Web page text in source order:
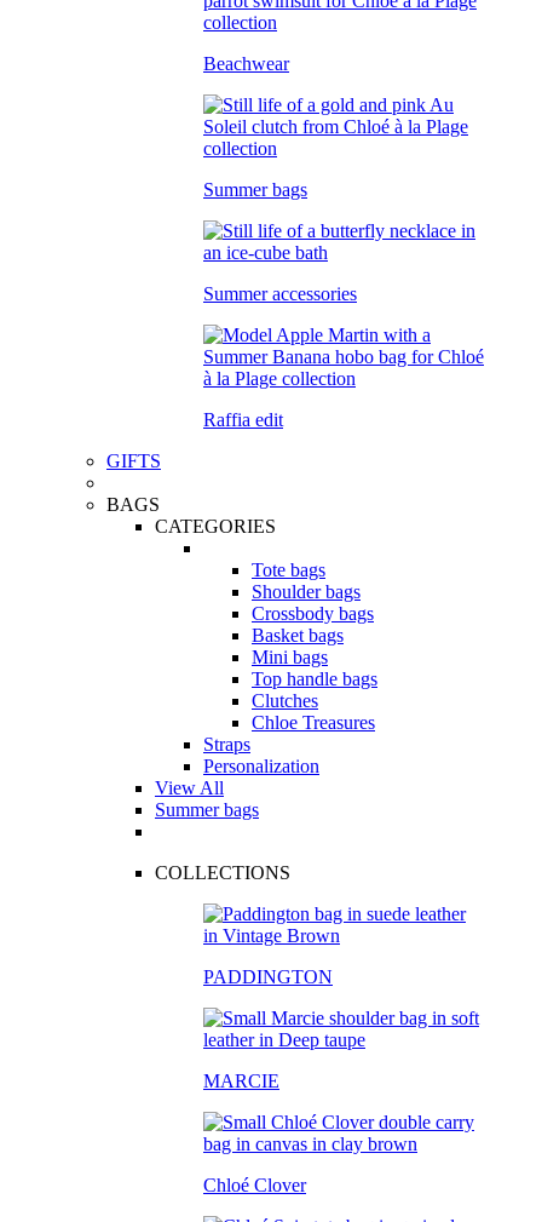
Beachwear
Summer bags
Summer accessories
Raffia edit
GIFTS
BAGS
CATEGORIES
Tote bags
Shoulder bags
Crossbody bags
Basket bags
Mini bags
Top handle bags
Clutches
Chloe Treasures
Straps
Personalization
View All
Summer bags
COLLECTIONS
PADDINGTON
MARCIE
Chloé Clover